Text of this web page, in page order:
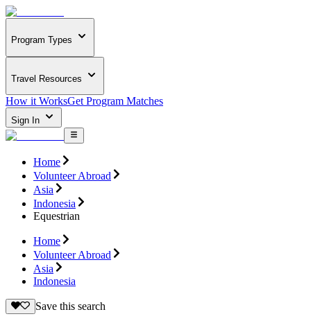
Program Types
Travel Resources
How it WorksGet Program Matches
Sign In
Home
Volunteer Abroad
Asia
Indonesia
Equestrian
Home
Volunteer Abroad
Asia
Indonesia
Save this search